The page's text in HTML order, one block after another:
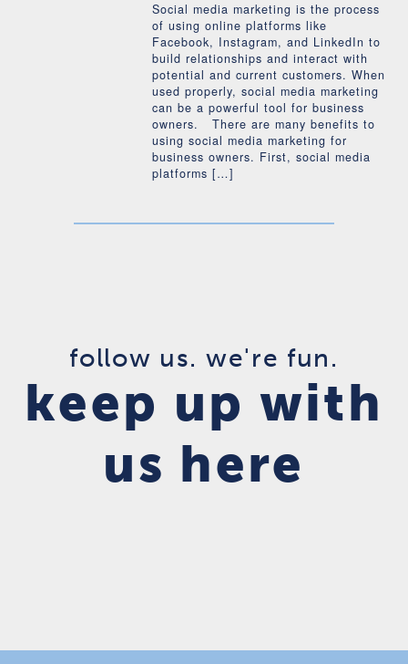
Social media marketing is the process
of using online platforms like
Facebook, Instagram, and LinkedIn to
build relationships and interact with
potential and current customers. When
used properly, social media marketing
can be a powerful tool for business
owners. There are many benefits to
using social media marketing for
business owners. First, social media
platforms […]
follow us. we're fun.
keep up with
us here